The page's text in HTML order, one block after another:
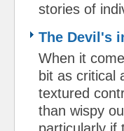
stories of
The Devil's
When it
bit as critical
textured
than wispy